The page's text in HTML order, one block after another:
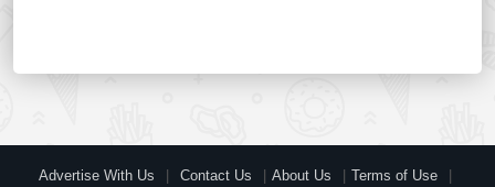
Advertise With Us Contact Us About Us
Terms of Use